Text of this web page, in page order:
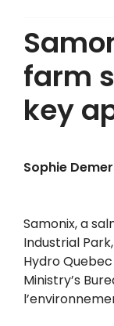
farm
key
Sophie
Samonix, a
Industrial
Hydro
Ministry’s